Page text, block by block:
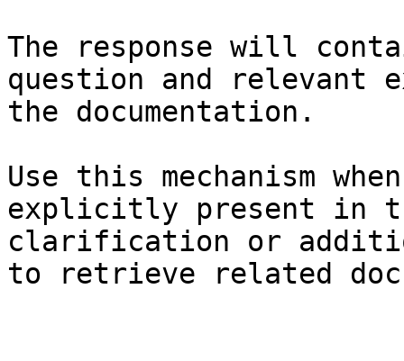
The response will
question and relevant
the documentation.
Use this mechanism
explicitly present in
clarification or